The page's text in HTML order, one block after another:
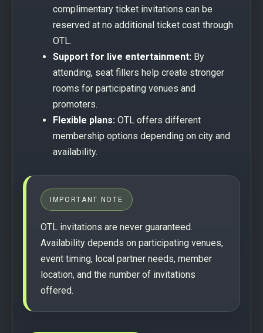
complimentary ticket invitations can be
reserved at no additional ticket cost through
OTL.
Support for live entertainment: By
attending, seat fillers help create stronger
rooms for participating venues and
promoters.
Flexible plans: OTL offers different
membership options depending on city and
availability.
IMPORTANT NOTE
OTL invitations are never guaranteed.
Availability depends on participating venues,
event timing, local partner needs, member
location, and the number of invitations
offered.